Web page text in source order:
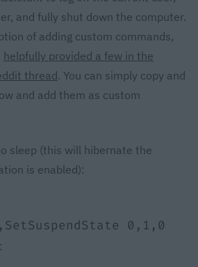
and fully shut down the computer.
of adding custom commands,
helpfully provided a few in the
thread. You can simply copy and
and add them as custom
sleep (this will hibernate the
is enabled):
0,1,0